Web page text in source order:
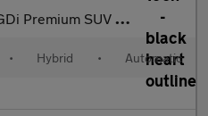
SUV 5dr Petrol Hybrid DCT Euro 6 (s/s) (141 ps
• Hybrid • Automatic